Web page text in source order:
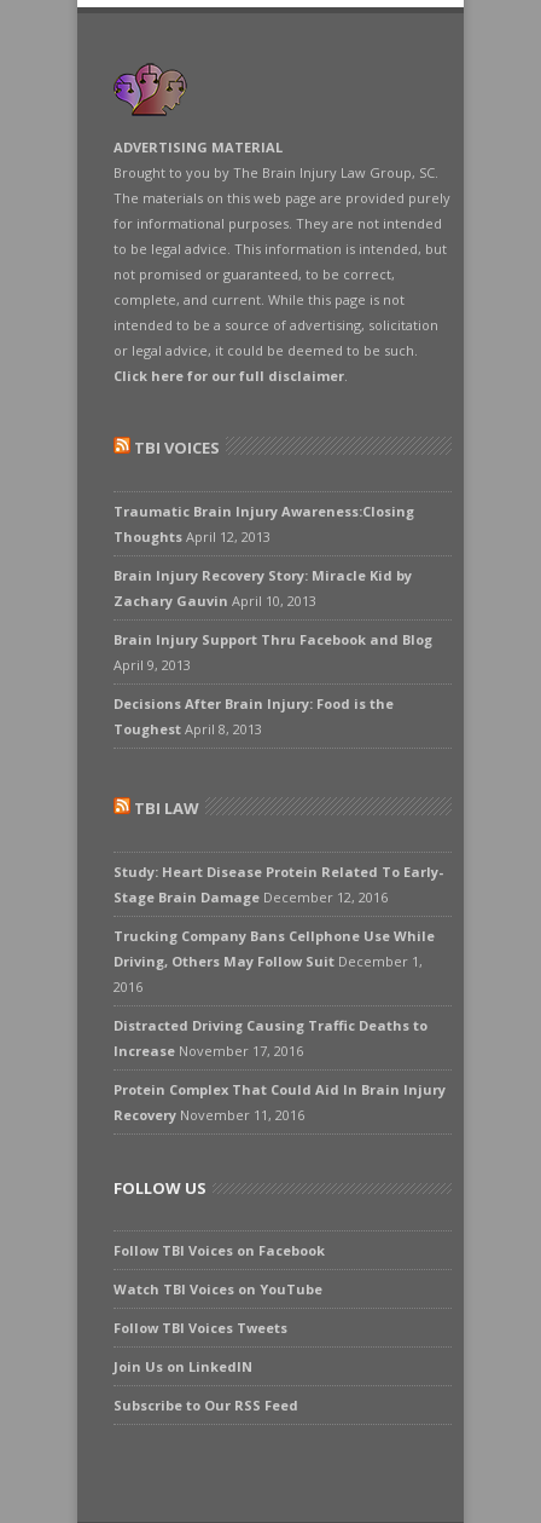
ADVERTISING MATERIAL
Brought to you by The Brain Injury Law Group, SC.
The materials on this web page are provided purely
for informational purposes. They are not intended
to be legal advice. This information is intended, but
not promised or guaranteed, to be correct,
complete, and current. While this page is not
intended to be a source of advertising, solicitation
or legal advice, it could be deemed to be such.
Click here for our full disclaimer.
TBI VOICES
Traumatic Brain Injury Awareness:Closing
Thoughts April 12, 2013
Brain Injury Recovery Story: Miracle Kid by
Zachary Gauvin April 10, 2013
Brain Injury Support Thru Facebook and Blog
April 9, 2013
Decisions After Brain Injury: Food is the
Toughest April 8, 2013
TBI LAW
Study: Heart Disease Protein Related To Early-
Stage Brain Damage December 12, 2016
Trucking Company Bans Cellphone Use While
Driving, Others May Follow Suit December 1,
2016
Distracted Driving Causing Traffic Deaths to
Increase November 17, 2016
Protein Complex That Could Aid In Brain Injury
Recovery November 11, 2016
FOLLOW US
Follow TBI Voices on Facebook
Watch TBI Voices on YouTube
Follow TBI Voices Tweets
Join Us on LinkedIN
Subscribe to Our RSS Feed